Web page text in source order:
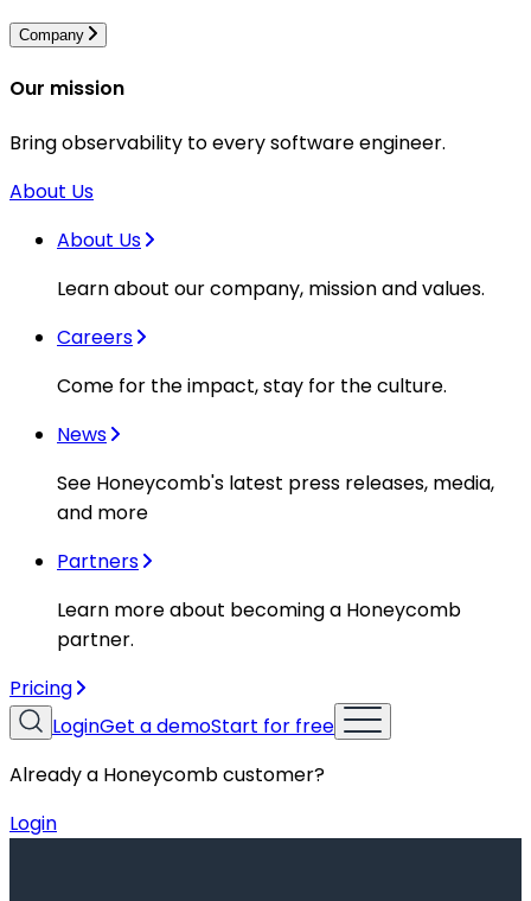
Company
Our mission
Bring observability to every software engineer.
About Us
About Us
Learn about our company, mission and values.
Careers
Come for the impact, stay for the culture.
News
See Honeycomb's latest press releases, media,
and more
Partners
Learn more about becoming a Honeycomb
partner.
Pricing
LoginGet a demoStart for free
Already a Honeycomb customer?
Login